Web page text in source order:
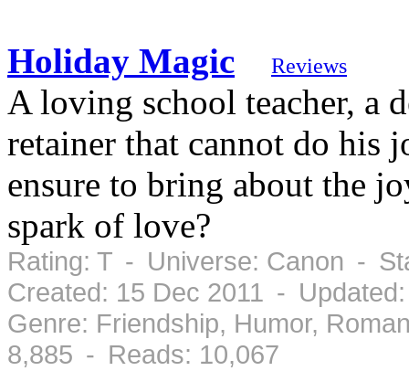
Holiday Magic Reviews
A loving school teacher, a
retainer that cannot do his
ensure to bring about the
spark of love?
Rating: T - Universe: Canon -
Created: 15 Dec 2011 -
Genre: Friendship, Humor,
8,885 - Reads: 10,067